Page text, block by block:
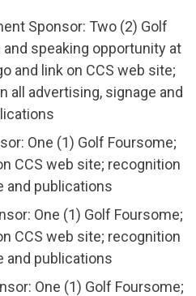
Sponsor: Two (2) Golf
speaking opportunity at
and link on CCS web site;
all advertising, signage and
One (1) Golf Foursome;
CCS web site; recognition
and publications
One (1) Golf Foursome;
CCS web site; recognition
and publications
One (1) Golf Foursome;